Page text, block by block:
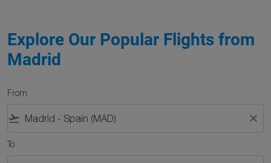
Explore Our Popular Flights from
Madrid
From
flight_takeoff close
To